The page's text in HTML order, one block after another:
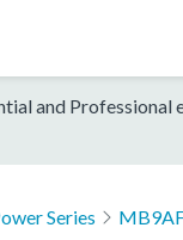
and
Series